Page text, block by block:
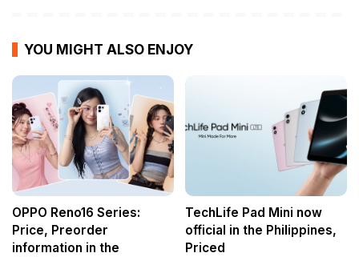
YOU MIGHT ALSO ENJOY
OPPO Reno16 Series:
Price, Preorder
information in the
TechLife Pad Mini now
official in the Philippines,
Priced